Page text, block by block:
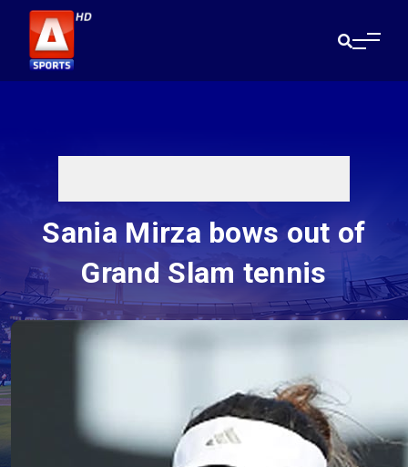
Sania Mirza bows out of
Grand Slam tennis